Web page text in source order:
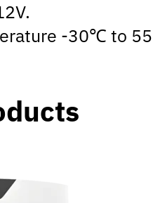
-30℃ to